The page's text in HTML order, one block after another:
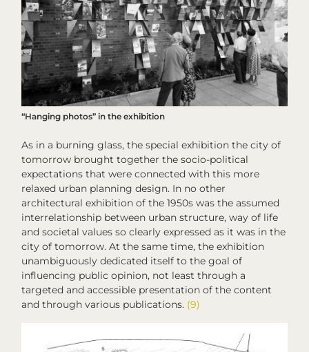
“Hanging photos” in the exhibition
As in a burning glass, the special exhibitionthe city of
tomorrow brought together the socio-political
expectations that were connected with this more
relaxed urban planning design. In no other
architectural exhibition of the 1950s was the assumed
interrelationship between urban structure, way of life
and societal values so clearly expressed as it was inthe
city of tomorrow. At the same time, the exhibition
unambiguously dedicated itself to the goal of
influencing public opinion, not least through a
targeted and accessible presentation of the content
and through various publications. (9)